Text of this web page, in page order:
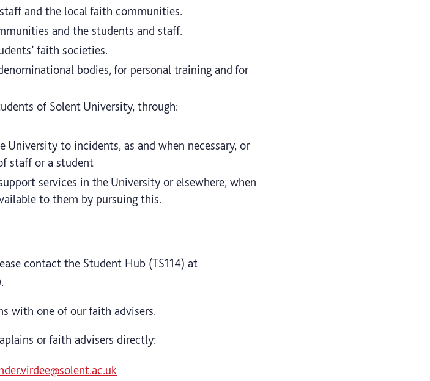
and the local faith communities.
and the students and staff.
faith societies.
bodies, for personal training and for
of Solent University, through:
University to incidents, as and when necessary, or
staff or a student
services in the University or elsewhere, when
to them by pursuing this.
contact the Student Hub (TS114) at
with one of our faith advisers.
or faith advisers directly: